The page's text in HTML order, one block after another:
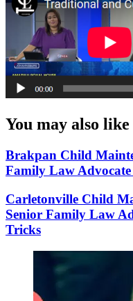
You may also like
Brakpan Child
Family Law
Carletonville Child
Senior Family Law
Tricks